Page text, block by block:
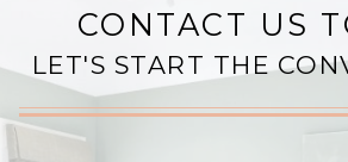
CONTACT US
LET'S START THE